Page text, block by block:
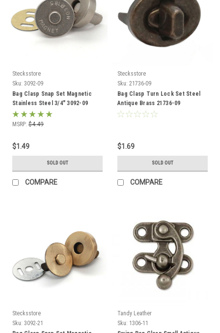
Stecksstore
Sku: 3092-09
Bag Clasp Snap Set Magnetic
Stainless Steel 3/4" 3092-09
MSRP: $4.49
$1.49
SOLD OUT
COMPARE
Stecksstore
Sku: 21736-09
Bag Clasp Turn Lock Set Steel
Antique Brass 21736-09
$1.69
SOLD OUT
COMPARE
Stecksstore
Sku: 3092-21
Tandy Leather
Sku: 1306-11